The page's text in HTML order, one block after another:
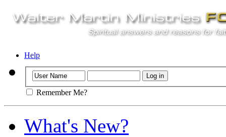
Help
Remember Me?
What's New?